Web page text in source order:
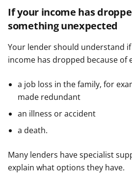
If your income has
something unexpected
Your lender should understand
income has dropped because of
a job loss in the family, for
made redundant
an illness or accident
a death.
Many lenders have specialist
explain what options they have.